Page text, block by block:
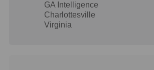
GA Intelligence
Charlottesville
Virginia